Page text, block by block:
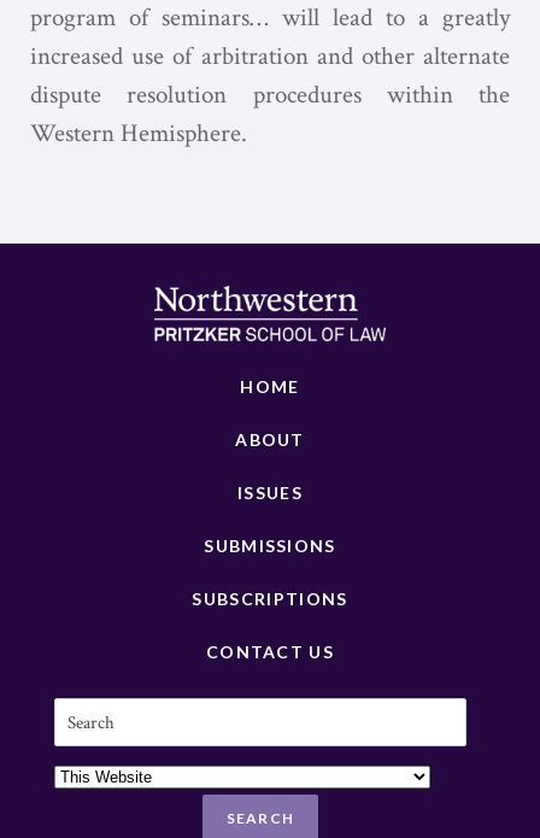
program of seminars… will lead to a greatly
increased use of arbitration and other alternate
dispute resolution procedures within the
Western Hemisphere.
HOME
ABOUT
ISSUES
SUBMISSIONS
SUBSCRIPTIONS
CONTACT US